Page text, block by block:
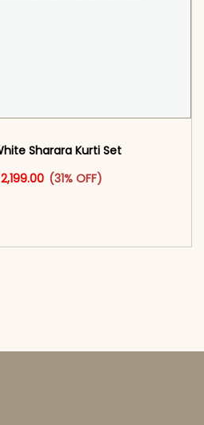
Sharara Kurti​ Set
Original price was: ₹3,199.00.
2,199.00 Current price is: ₹2,199.00.
(31% OFF)
This product has multiple